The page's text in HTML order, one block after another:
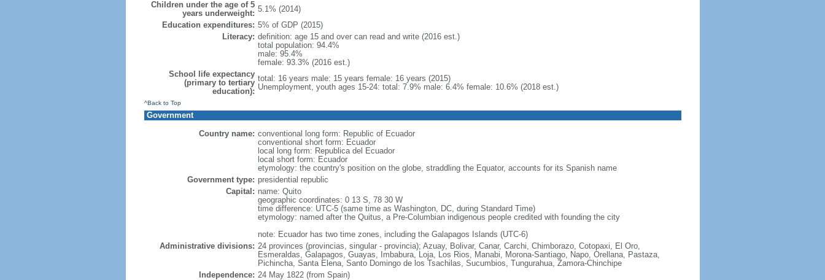
Children under the age of 5
years underweight: 5.1% (2014)
Education expenditures: 5% of GDP (2015)
Literacy: definition: age 15 and over can read and write (2016 est.)
total population: 94.4%
male: 95.4%
female: 93.3% (2016 est.)
School life expectancy
(primary to tertiary
education):
total: 16 years male: 15 years female: 16 years (2015)
Unemployment, youth ages 15-24: total: 7.9% male: 6.4% female: 10.6% (2018 est.)
^Back to Top
Government
Country name: conventional long form: Republic of Ecuador
conventional short form: Ecuador
local long form: Republica del Ecuador
local short form: Ecuador
etymology: the country's position on the globe, straddling the Equator, accounts for its Spanish name
Government type: presidential republic
Capital: name: Quito
geographic coordinates: 0 13 S, 78 30 W
time difference: UTC-5 (same time as Washington, DC, during Standard Time)
etymology: named after the Quitus, a Pre-Columbian indigenous people credited with founding the city
note: Ecuador has two time zones, including the Galapagos Islands (UTC-6)
Administrative divisions: 24 provinces (provincias, singular - provincia); Azuay, Bolivar, Canar, Carchi, Chimborazo, Cotopaxi, El Oro,
Esmeraldas, Galapagos, Guayas, Imbabura, Loja, Los Rios, Manabi, Morona-Santiago, Napo, Orellana, Pastaza,
Pichincha, Santa Elena, Santo Domingo de los Tsachilas, Sucumbios, Tungurahua, Zamora-Chinchipe
Independence: 24 May 1822 (from Spain)